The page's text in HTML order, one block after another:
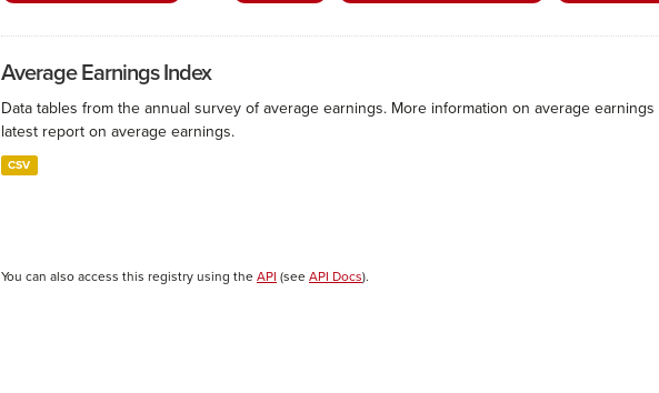
Average Earnings Index
Data tables from the annual survey of average earnings. More information on average
latest report on average earnings.
CSV
You can also access this registry using the API (see API Docs).